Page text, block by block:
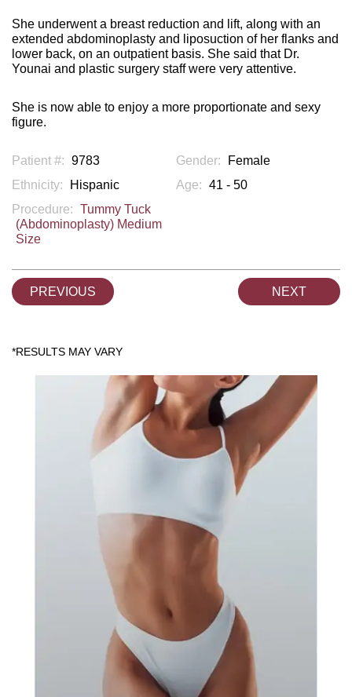
She underwent a breast reduction and lift, along with an
extended abdominoplasty and liposuction of her flanks and
lower back, on an outpatient basis. She said that Dr.
Younai and plastic surgery staff were very attentive.
She is now able to enjoy a more proportionate and sexy
figure.
Patient #: 9783 Gender:
Female
Ethnicity:
Hispanic Age: 41 - 50
Procedure: Tummy Tuck
(Abdominoplasty) Medium
Size
PREVIOUS NEXT